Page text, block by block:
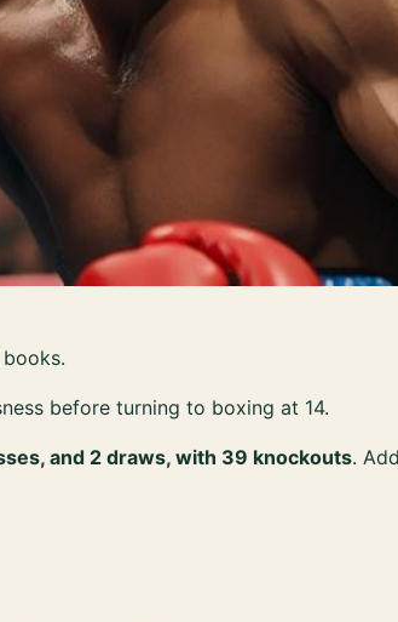
before turning to boxing at 14.
and 2 draws, with 39 knockouts.